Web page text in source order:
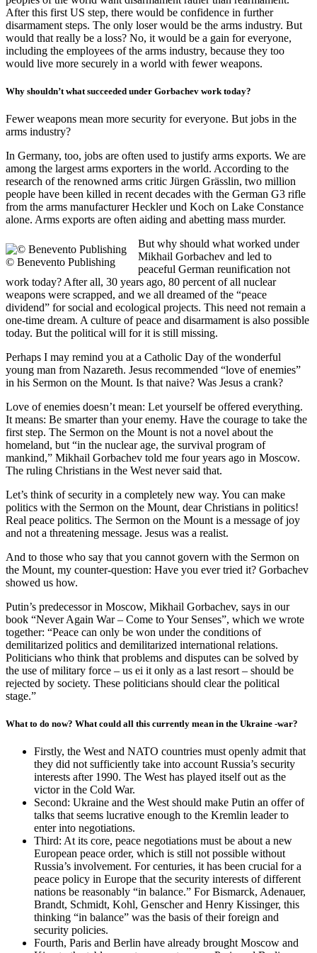
After this first US step, there would be confidence in further
disarmament steps. The only loser would be the arms industry. But
would that really be a loss? No, it would be a gain for everyone,
including the employees of the arms industry, because they too
would live more securely in a world with fewer weapons.
Why shouldn’t what succeeded under Gorbachev work today?
Fewer weapons mean more security for everyone. But jobs in the
arms industry?
In Germany, too, jobs are often used to justify arms exports. We are
among the largest arms exporters in the world. According to the
research of the renowned arms critic Jürgen Grässlin, two million
people have been killed in recent decades with the German G3 rifle
from the arms manufacturer Heckler und Koch on Lake Constance
alone. Arms exports are often aiding and abetting mass murder.
© Benevento Publishing
But why should what worked under
Mikhail Gorbachev and led to
peaceful German reunification not
work today? After all, 30 years ago, 80 percent of all nuclear
weapons were scrapped, and we all dreamed of the “peace
dividend” for social and ecological projects. This need not remain a
one-time dream. A culture of peace and disarmament is also possible
today. But the political will for it is still missing.
Perhaps I may remind you at a Catholic Day of the wonderful
young man from Nazareth. Jesus recommended “love of enemies”
in his Sermon on the Mount. Is that naive? Was Jesus a crank?
Love of enemies doesn’t mean: Let yourself be offered everything.
It means: Be smarter than your enemy. Have the courage to take the
first step. The Sermon on the Mount is not a novel about the
homeland, but “in the nuclear age, the survival program of
mankind,” Mikhail Gorbachev told me four years ago in Moscow.
The ruling Christians in the West never said that.
Let’s think of security in a completely new way. You can make
politics with the Sermon on the Mount, dear Christians in politics!
Real peace politics. The Sermon on the Mount is a message of joy
and not a threatening message. Jesus was a realist.
And to those who say that you cannot govern with the Sermon on
the Mount, my counter-question: Have you ever tried it? Gorbachev
showed us how.
Putin’s predecessor in Moscow, Mikhail Gorbachev, says in our
book “Never Again War – Come to Your Senses”, which we wrote
together: “Peace can only be won under the conditions of
demilitarized politics and demilitarized international relations.
Politicians who think that problems and disputes can be solved by
the use of military force – us ei it only as a last resort – should be
rejected by society. These politicians should clear the political
stage.”
What to do now? What could all this currently mean in the Ukraine -war?
Firstly, the West and NATO countries must openly admit that
they did not sufficiently take into account Russia’s security
interests after 1990. The West has played itself out as the
victor in the Cold War.
Second: Ukraine and the West should make Putin an offer of
talks that seems lucrative enough to the Kremlin leader to
enter into negotiations.
Third: At its core, peace negotiations must be about a new
European peace order, which is still not possible without
Russia’s involvement. For centuries, it has been crucial for a
peace policy in Europe that the security interests of different
nations be reasonably “in balance.” For Bismarck, Adenauer,
Brandt, Schmidt, Kohl, Genscher and Henry Kissinger, this
thinking “in balance” was the basis of their foreign and
security policies.
Fourth, Paris and Berlin have already brought Moscow and